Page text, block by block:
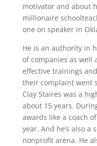
motivator and about
millionaire
one on speaker in
He is an authority in
of companies as well
effective trainings
their complaint went
Clay Staires was a
about 15 years.
awards like a coach
year. And he’s also a
nonprofit arena. He